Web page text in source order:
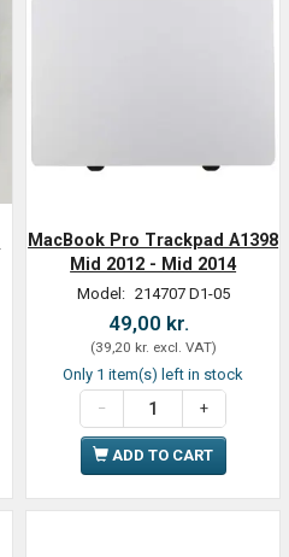
MacBook Pro Trackpad A1398
Mid 2012 - Mid 2014
Model: 214707 D1-05
49,00 kr.
(39,20 kr. excl. VAT)
Only 1 item(s) left in stock
ADD TO CART